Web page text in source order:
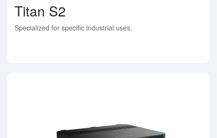
Titan S2
Specialized for specific industrial uses.